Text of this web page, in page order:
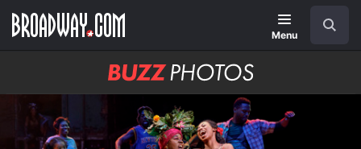
main
Menu
BUZZ
Photos